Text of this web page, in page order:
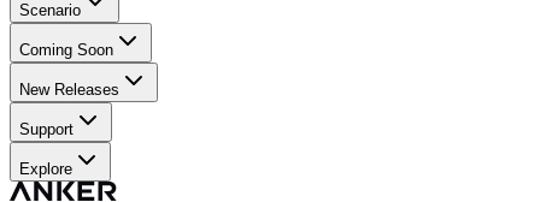
Scenario
Coming Soon
New Releases
Support
Explore